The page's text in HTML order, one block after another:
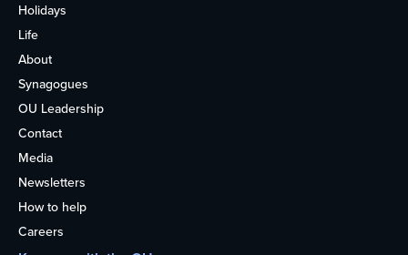
Holidays
Life
About
Synagogues
OU Leadership
Contact
Media
Newsletters
How to help
Careers